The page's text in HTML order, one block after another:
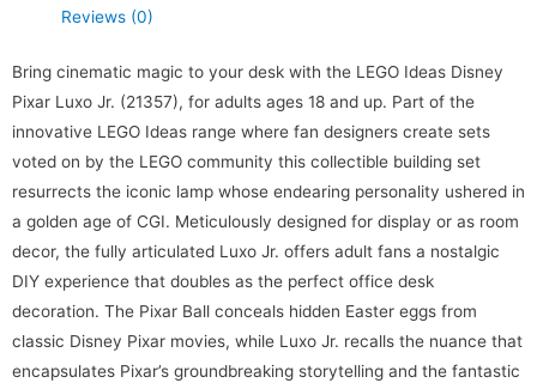
Reviews (0)
Bring cinematic magic to your desk with the LEGO Ideas Disney
Pixar Luxo Jr. (21357), for adults ages 18 and up. Part of the
innovative LEGO Ideas range where fan designers create sets
voted on by the LEGO community this collectible building set
resurrects the iconic lamp whose endearing personality ushered in
a golden age of CGI. Meticulously designed for display or as room
decor, the fully articulated Luxo Jr. offers adult fans a nostalgic
DIY experience that doubles as the perfect office desk
decoration. The Pixar Ball conceals hidden Easter eggs from
classic Disney Pixar movies, while Luxo Jr. recalls the nuance that
encapsulates Pixar’s groundbreaking storytelling and the fantastic